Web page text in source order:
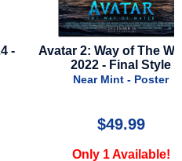
Water -
Green Book -
Near Mint -
Only 1